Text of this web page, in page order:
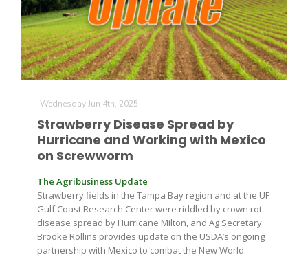
Wednesday Jun 4th, 2025
Strawberry Disease Spread by
Hurricane and Working with Mexico
on Screwworm
The Agribusiness Update
Strawberry fields in the Tampa Bay region and at the UF
Gulf Coast Research Center were riddled by crown rot
disease spread by Hurricane Milton, and Ag Secretary
Brooke Rollins provides update on the USDA’s ongoing
partnership with Mexico to combat the New World